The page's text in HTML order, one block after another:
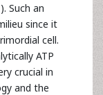
Such an
since it
cell.
ATP
crucial in
and the